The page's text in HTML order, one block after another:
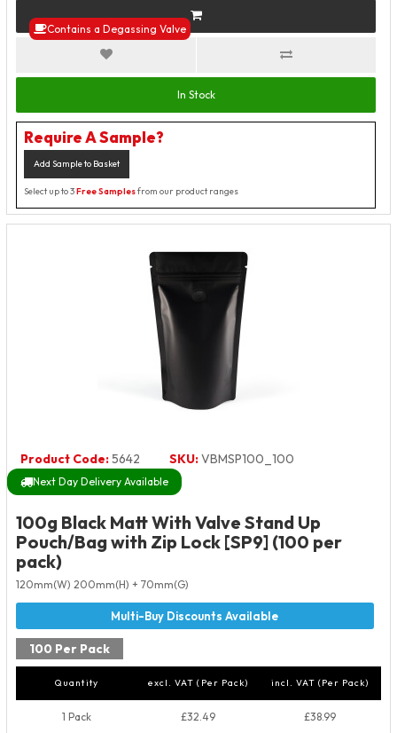
Contains a Degassing Valve
In Stock
Require A Sample?
Add Sample to Basket
Select up to 3Free Samplesfrom our product ranges
Product Code:5642 SKU:VBMSP100_100
Next Day Delivery Available
100g Black Matt With Valve Stand Up
Pouch/Bag with Zip Lock [SP9] (100 per
pack)
120mm(W) 200mm(H) + 70mm(G)
100 Per Pack
Quantity excl. VAT (Per Pack) incl. VAT (Per Pack)
1 Pack £32.49 £38.99